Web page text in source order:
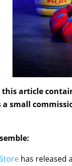
this article
a small
has released